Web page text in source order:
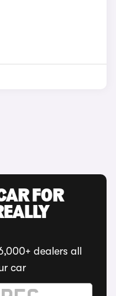
FOR
dealers all
car